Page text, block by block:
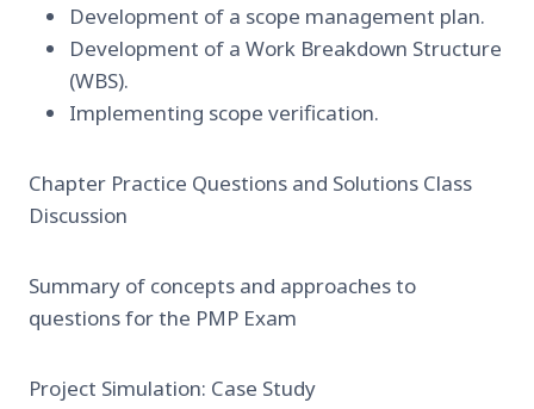
Development of a scope management plan.
Development of a Work Breakdown Structure
(WBS).
Implementing scope verification.
Chapter Practice Questions and Solutions Class
Discussion
Summary of concepts and approaches to
questions for the PMP Exam
Project Simulation: Case Study